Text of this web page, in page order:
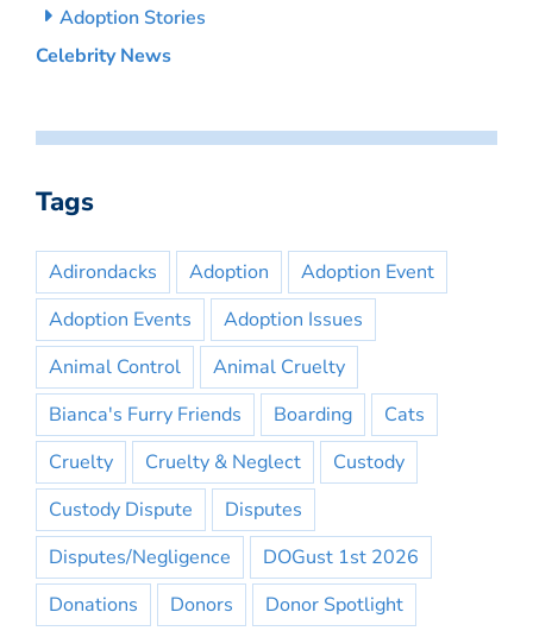
Adoption Stories
Celebrity News
Tags
Adirondacks Adoption
Adoption Event
Adoption Events
Adoption Issues
Animal Control
Animal Cruelty
Bianca's Furry Friends
Boarding
Cats
Cruelty
Cruelty & Neglect
Custody
Custody Dispute
Disputes
Disputes/Negligence
DOGust 1st 2026
Donations
Donors Donor Spotlight